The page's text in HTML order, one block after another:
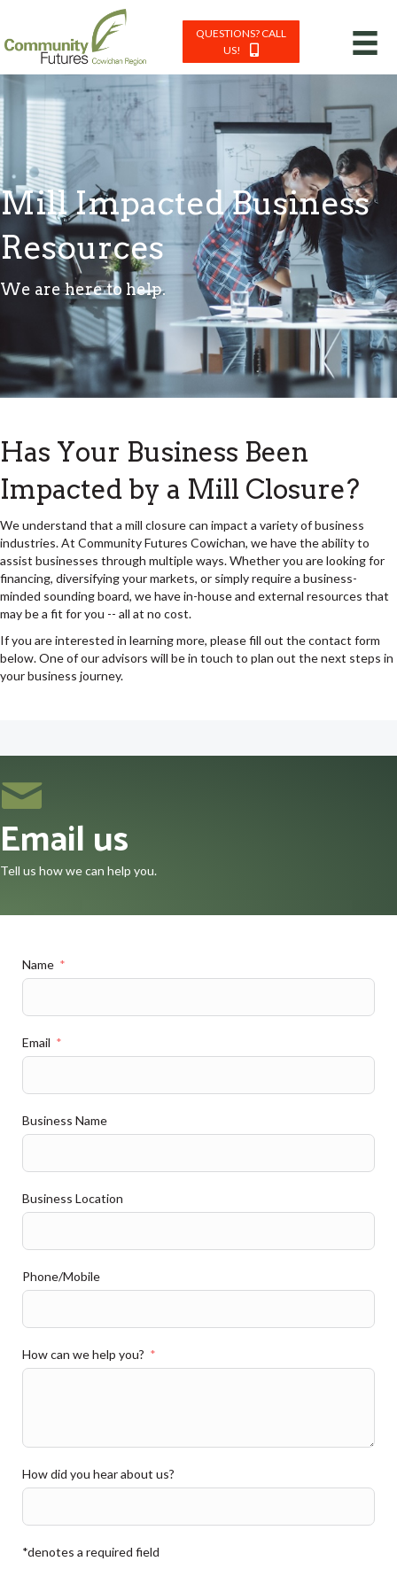
QUESTIONS? CALL
US!
Mill Impacted Business
Resources
We are here to help.
Has Your Business Been
Impacted by a Mill Closure?
We understand that a mill closure can impact a variety of business
industries. At Community Futures Cowichan, we have the ability to
assist businesses through multiple ways. Whether you are looking for
financing, diversifying your markets, or simply require a business-
minded sounding board, we have in-house and external resources that
may be a fit for you -- all at no cost.
If you are interested in learning more, please fill out the contact form
below. One of our advisors will be in touch to plan out the next steps in
your business journey.
Email us
Tell us how we can help you.
Name
Email
Business Name
Business Location
Phone/Mobile
How can we help you?
How did you hear about us?
*denotes a required field